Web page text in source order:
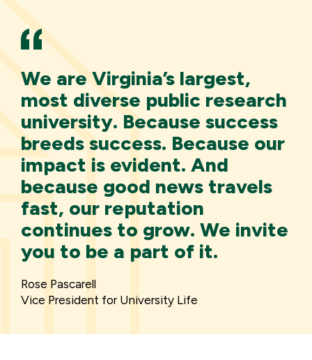
We are Virginia’s largest,
most diverse public research
university. Because success
breeds success. Because our
impact is evident. And
because good news travels
fast, our reputation
continues to grow. We invite
you to be a part of it.
Rose Pascarell
Vice President for University Life